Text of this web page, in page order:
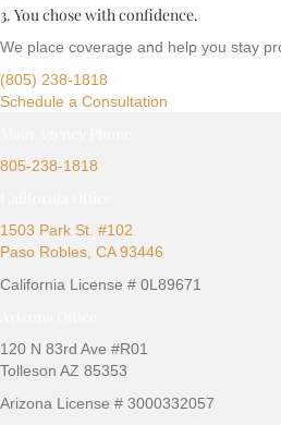
3. You chose with confidence.
We place coverage and help you stay
(805) 238-1818
Schedule a Consultation
805-238-1818
1503 Park St. #102
Paso Robles, CA 93446
California License # 0L89671
120 N 83rd Ave #R01
Tolleson AZ 85353
Arizona License # 3000332057